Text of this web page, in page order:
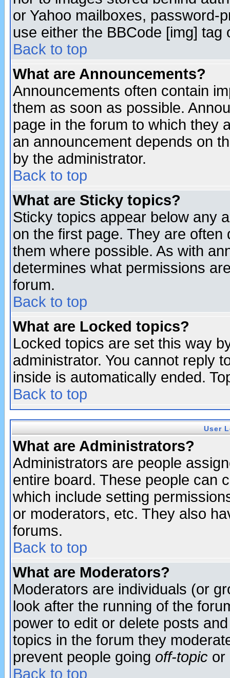
or Yahoo mailboxes, password-
use either the BBCode [img]
Back to top
What are Announcements?
Announcements often contain
them as soon as possible.
page in the forum to which they
an announcement depends on
by the administrator.
Back to top
What are Sticky topics?
Sticky topics appear below any
on the first page. They are
them where possible. As with
determines what permissions
forum.
Back to top
What are Locked topics?
Locked topics are set this way
administrator. You cannot reply
inside is automatically ended.
Back to top
User
What are Administrators?
Administrators are people
entire board. These people can
which include setting
or moderators, etc. They also
forums.
Back to top
What are Moderators?
Moderators are individuals (or
look after the running of the
power to edit or delete posts
topics in the forum they
prevent people going off-topic or
Back to top